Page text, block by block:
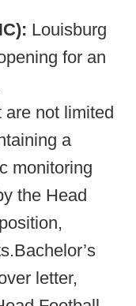
Louisburg
for an
not limited
a
monitoring
the Head
letter,